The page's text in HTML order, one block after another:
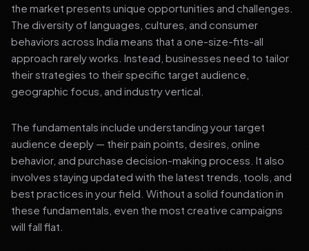
the market presents unique opportunities and challenges.
The diversity of languages, cultures, and consumer
behaviors across India means that a one-size-fits-all
approach rarely works. Instead, businesses need to tailor
their strategies to their specific target audience,
geographic focus, and industry vertical.
The fundamentals include understanding your target
audience deeply — their pain points, desires, online
behavior, and purchase decision-making process. It also
involves staying updated with the latest trends, tools, and
best practices in your field. Without a solid foundation in
these fundamentals, even the most creative campaigns
will fall flat.